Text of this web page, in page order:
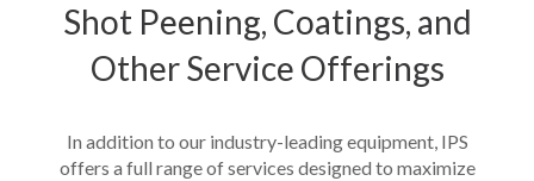
Shot Peening, Coatings, and
Other Service Offerings
In addition to our industry-leading equipment, IPS
offers a full range of services designed to maximize